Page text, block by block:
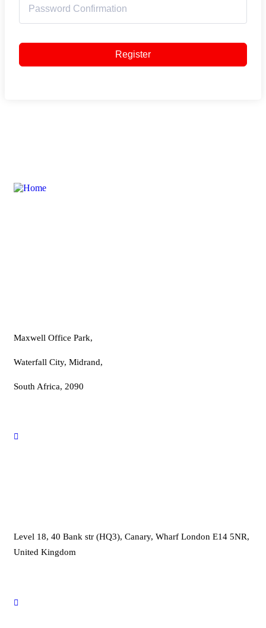
Register
Maxwell Office Park,
Waterfall City, Midrand,
South Africa, 2090
Level 18, 40 Bank str (HQ3), Canary, Wharf London E14 5NR,
United Kingdom